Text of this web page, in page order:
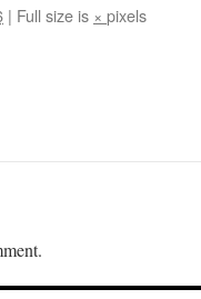
| Full size is × pixels